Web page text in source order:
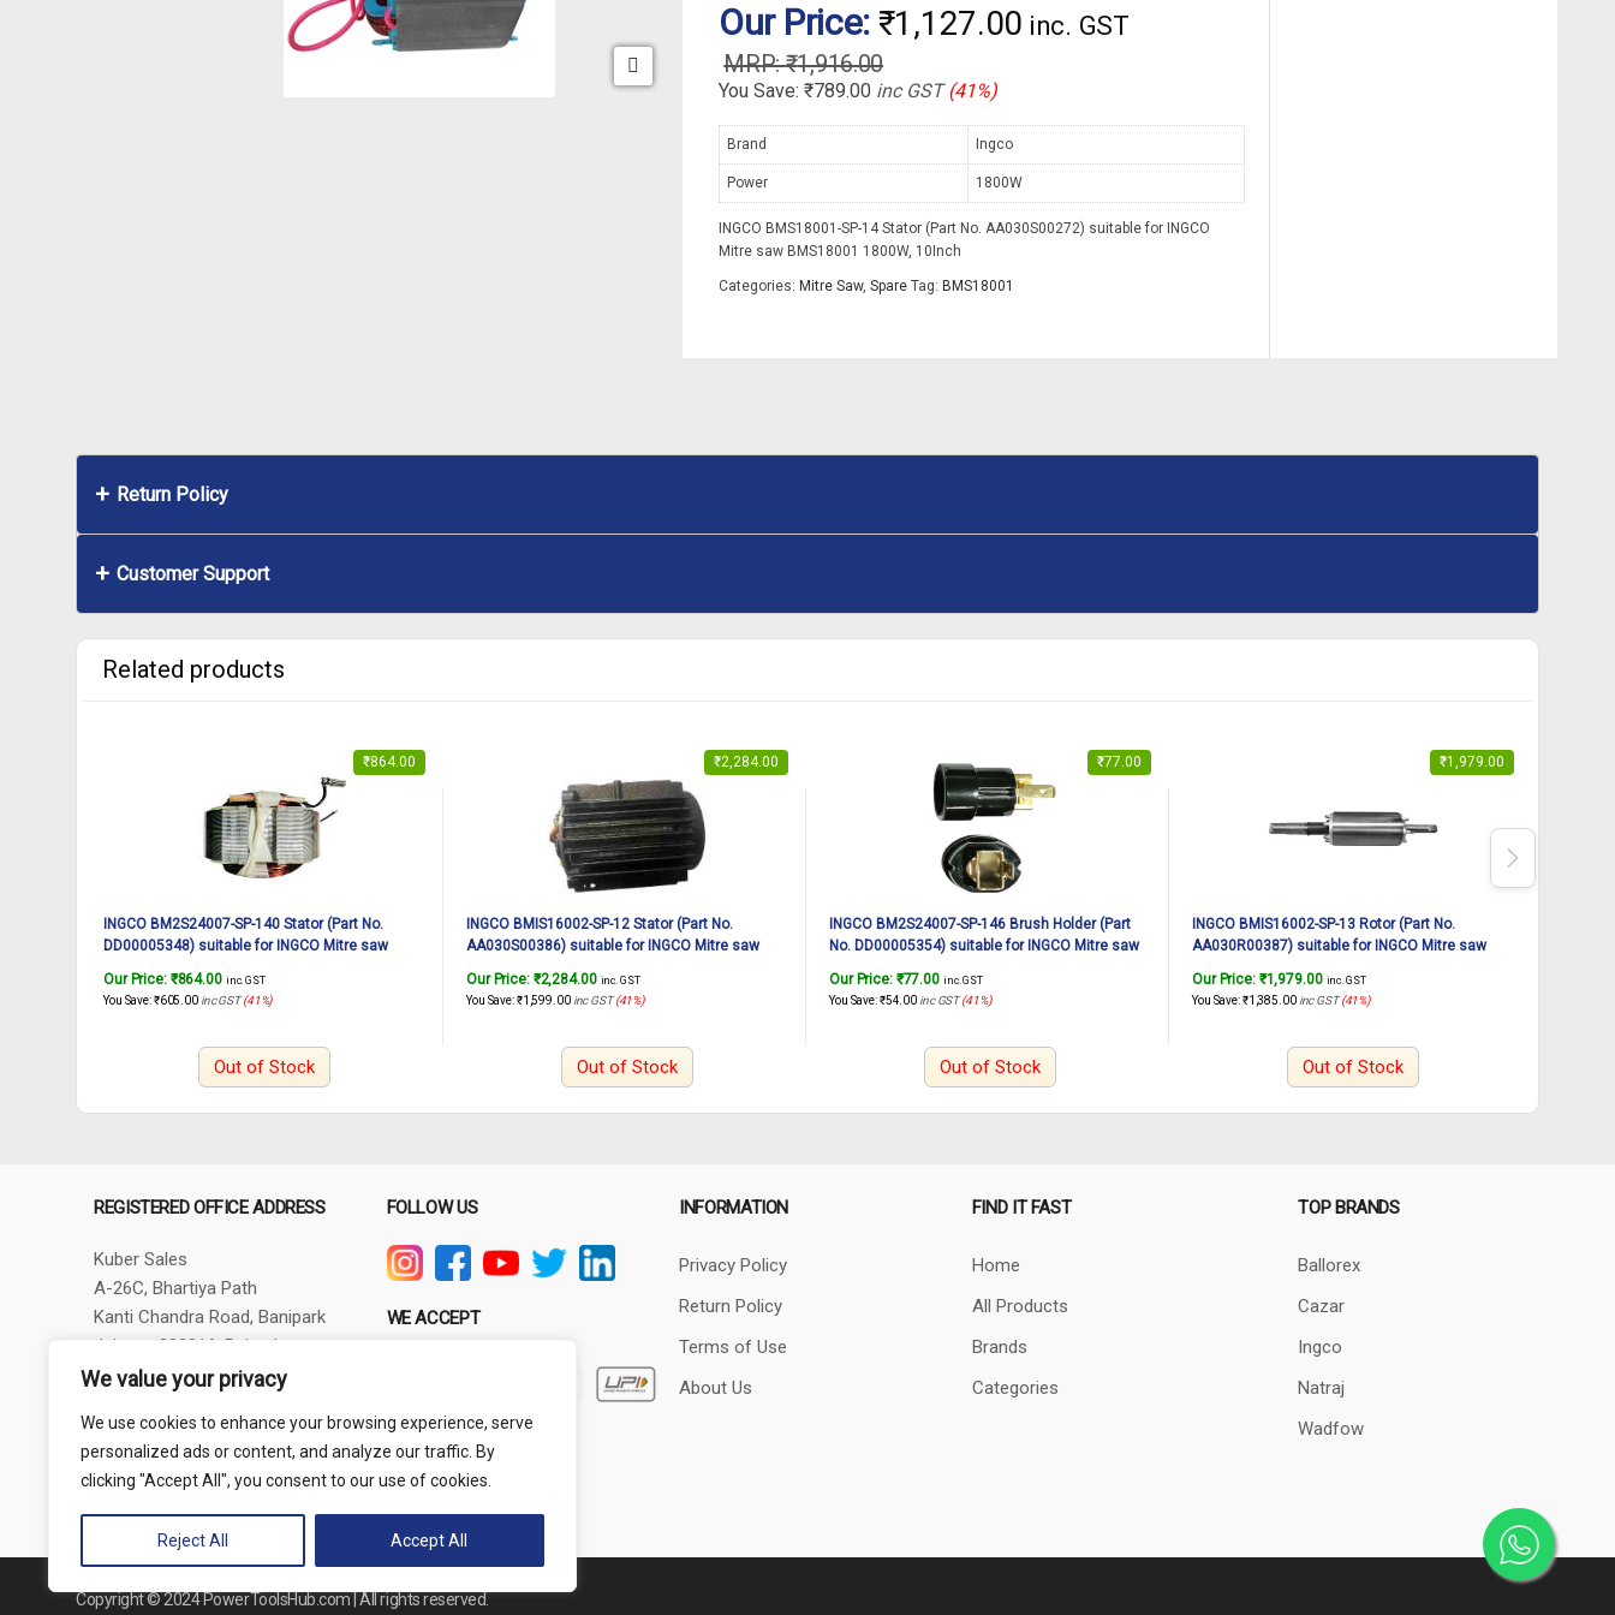
We value your privacy
We use cookies to enhance your browsing experience, serve
personalized ads or content, and analyze our traffic. By
clicking "Accept All", you consent to our use of cookies.
Reject All Accept All
Our Price: ₹1,127.00 inc. GST
₹1,916.00
You Save: ₹789.00 inc GST (41%)
Brand Ingco
Power 1800W
INGCO BMS18001-SP-14 Stator (Part No. AA030S00272) suitable for INGCO
Mitre saw BMS18001 1800W, 10Inch
Categories: Mitre Saw, Spare Tag: BMS18001
Return Policy
Customer Support
Related products
₹864.00
INGCO BM2S24007-SP-140 Stator (Part No.
DD00005348) suitable for INGCO Mitre saw
Our Price: ₹864.00 inc. GST
You Save:₹605.00 inc GST(41%)
Out of Stock
₹2,284.00
INGCO BMIS16002-SP-12 Stator (Part No.
AA030S00386) suitable for INGCO Mitre saw
Our Price: ₹2,284.00 inc. GST
You Save:₹1,599.00 inc GST(41%)
Out of Stock
₹77.00
INGCO BM2S24007-SP-146 Brush Holder (Part
No. DD00005354) suitable for INGCO Mitre saw
Our Price: ₹77.00 inc. GST
You Save:₹54.00 inc GST (41%)
Out of Stock
₹1,979.00
INGCO BMIS16002-SP-13 Rotor (Part No.
AA030R00387) suitable for INGCO Mitre saw
Our Price: ₹1,979.00 inc. GST
You Save:₹1,385.00 inc GST(41%)
Out of Stock
REGISTERED OFFICE ADDRESS
Kuber Sales
A-26C, Bhartiya Path
Kanti Chandra Road, Banipark
Jaipur - 302016, Rajasthan
GSTIN - 08AXBPG6348R1ZV
thepowertoolshub@gmail.com
FOLLOW US
WE ACCEPT
INFORMATION
Privacy Policy
Return Policy
Terms of Use
About Us
FIND IT FAST
Home
All Products
Brands
Categories
TOP BRANDS
Ballorex
Cazar
Ingco
Natraj
Wadfow
Copyright © 2024 PowerToolsHub.com | All rights reserved.